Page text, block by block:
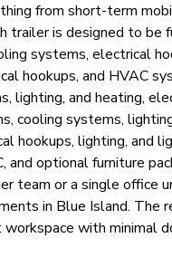
from short-term
trailer is designed to be
systems, electrical
hookups, and HVAC
lighting, and heating,
cooling systems,
hookups, lighting, and
and optional furniture
team or a single office
in Blue Island. The
with minimal